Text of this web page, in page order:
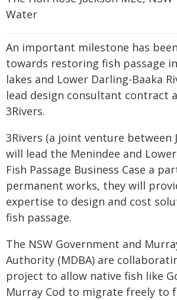
Water
An important milestone has
towards restoring fish passage
lakes and Lower Darling-Baaka
lead design consultant contract
3Rivers.
3Rivers (a joint venture between
will lead the Menindee and
Fish Passage Business Case a
permanent works, they will
expertise to design and cost
fish passage.
The NSW Government and
Authority (MDBA) are
project to allow native fish like
Murray Cod to migrate freely to